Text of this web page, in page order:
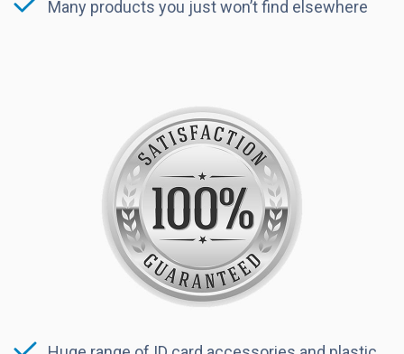
Many products you just won’t find elsewhere